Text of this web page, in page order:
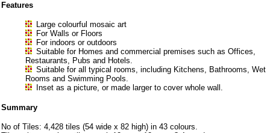
Features
Large colourful mosaic art
For Walls or Floors
For indoors or outdoors
Suitable for Homes and commercial premises such as Offices,
Restaurants, Pubs and Hotels.
Suitable for all typical rooms, including Kitchens, Bathrooms, Wet
Rooms and Swimming Pools.
Inset as a picture, or made larger to cover whole wall.
Summary
No of Tiles: 4,428 tiles (54 wide x 82 high) in 43 colours.